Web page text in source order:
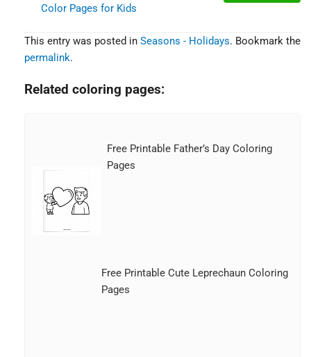
Color Pages for Kids
This entry was posted in Seasons - Holidays. Bookmark the
permalink.
Related coloring pages:
Free Printable Father’s Day Coloring
Pages
Free Printable Cute Leprechaun Coloring
Pages